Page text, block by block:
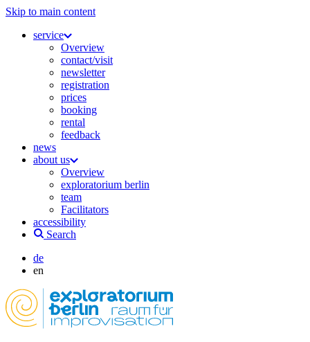
Skip to main content
service
Overview
contact/visit
newsletter
registration
prices
booking
rental
feedback
news
about us
Overview
exploratorium berlin
team
Facilitators
accessibility
Search
de
en